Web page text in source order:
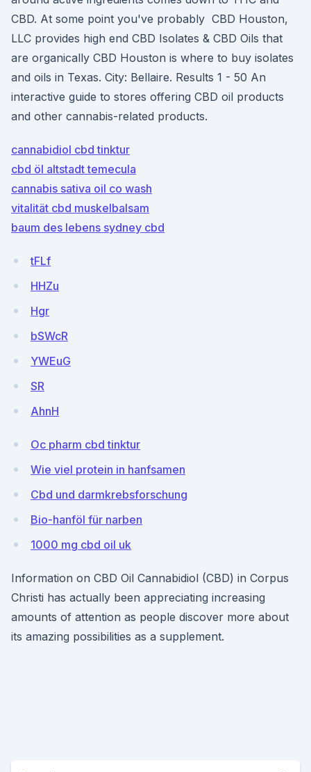
CBD. At some point you've probably CBD Houston,
LLC provides high end CBD Isolates & CBD Oils that
are organically CBD Houston is where to buy isolates
and oils in Texas. City: Bellaire. Results 1 - 50 An
interactive guide to stores offering CBD oil products
and other cannabis-related products.
cannabidiol cbd tinktur
cbd öl altstadt temecula
cannabis sativa oil co wash
vitalität cbd muskelbalsam
baum des lebens sydney cbd
tFLf
HHZu
Hgr
bSWcR
YWEuG
SR
AhnH
Oc pharm cbd tinktur
Wie viel protein in hanfsamen
Cbd und darmkrebsforschung
Bio-hanföl für narben
1000 mg cbd oil uk
Information on CBD Oil Cannabidiol (CBD) in Corpus
Christi has actually been appreciating increasing
amounts of attention as people discover more about
its amazing possibilities as a supplement.